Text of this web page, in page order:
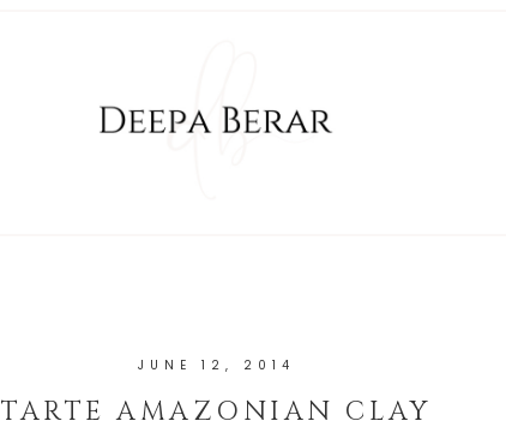
JUNE 12, 2014
TARTE AMAZONIAN CLAY